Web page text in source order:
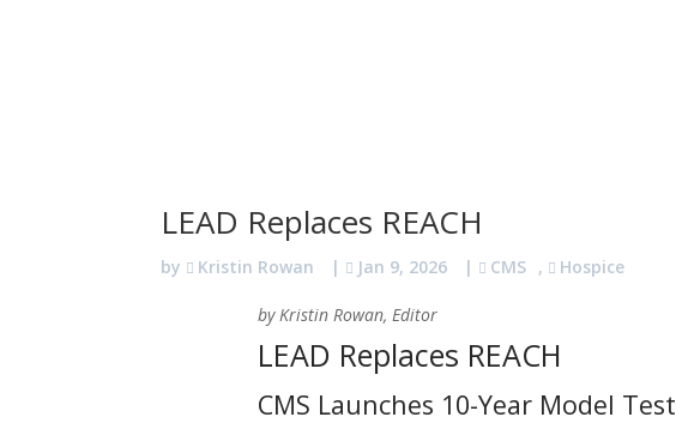
LEAD Replaces REACH
by Kristin Rowan | Jan 9, 2026 | CMS , Hospice
by Kristin Rowan, Editor
LEAD Replaces REACH
CMS Launches 10-Year Model Test